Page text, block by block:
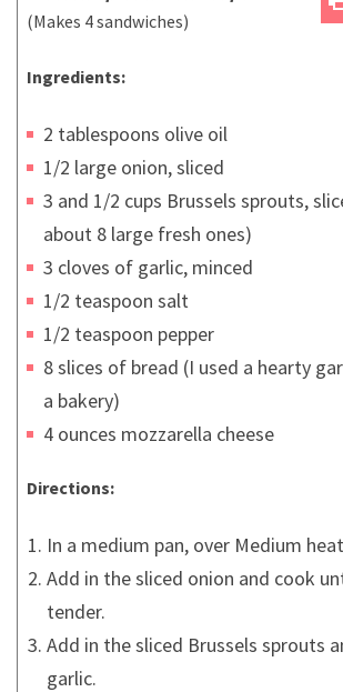
(Makes 4 sandwiches)
Ingredients:
2 tablespoons olive oil
1/2 large onion, sliced
3 and 1/2 cups Brussels sprouts,
about 8 large fresh ones)
3 cloves of garlic, minced
1/2 teaspoon salt
1/2 teaspoon pepper
8 slices of bread (I used a hearty
a bakery)
4 ounces mozzarella cheese
Directions:
In a medium pan, over Medium
Add in the sliced onion and cook
tender.
Add in the sliced Brussels sprouts
garlic.